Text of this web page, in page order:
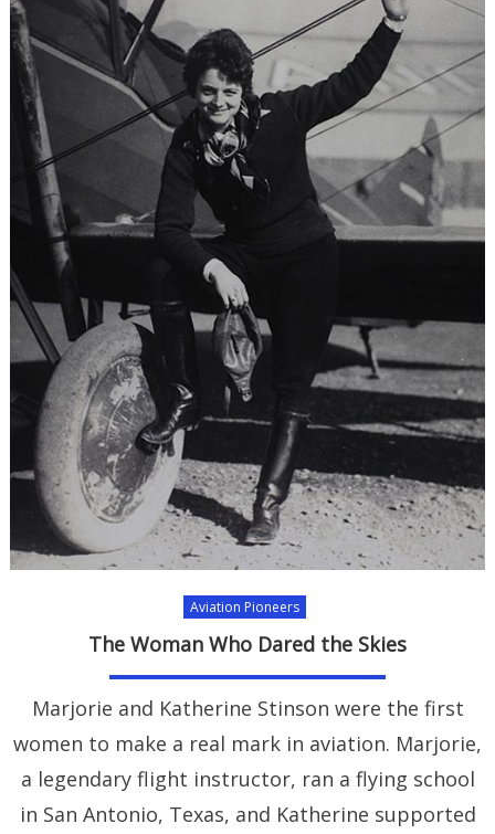
Aviation Pioneers
The Woman Who Dared the Skies
Marjorie and Katherine Stinson were the first
women to make a real mark in aviation. Marjorie,
a legendary flight instructor, ran a flying school
in San Antonio, Texas, and Katherine supported